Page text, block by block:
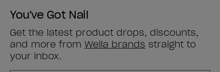
You've Got Nail
Get the latest product drops, discounts,
and more from Wella brands straight to
your inbox.